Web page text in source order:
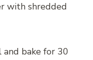
with shredded
bake for 30